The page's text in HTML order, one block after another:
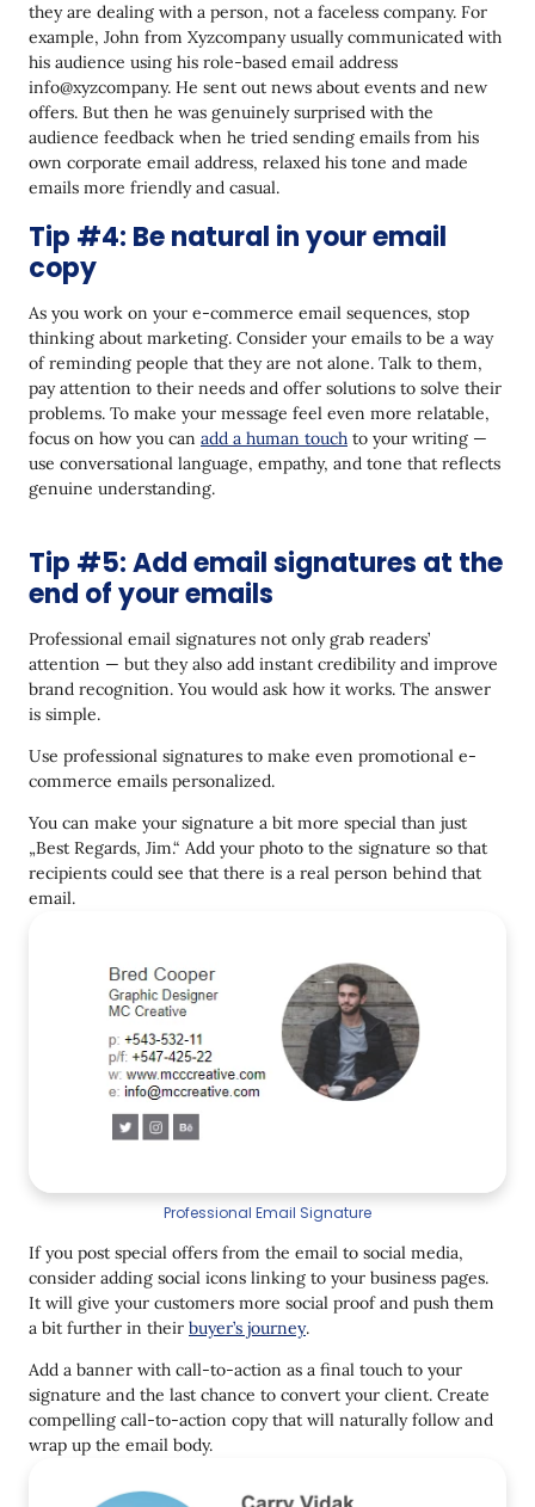
they are dealing with a person, not a faceless company. For
example, John from Xyzcompany usually communicated with
his audience using his role-based email address
info@xyzcompany. He sent out news about events and new
offers. But then he was genuinely surprised with the
audience feedback when he tried sending emails from his
own corporate email address, relaxed his tone and made
emails more friendly and casual.
Tip #4: Be natural in your email
copy
As you work on your e-commerce email sequences, stop
thinking about marketing. Consider your emails to be a way
of reminding people that they are not alone. Talk to them,
pay attention to their needs and offer solutions to solve their
problems. To make your message feel even more relatable,
focus on how you can add a human touch to your writing —
use conversational language, empathy, and tone that reflects
genuine understanding.
Tip #5: Add email signatures at the
end of your emails
Professional email signatures not only grab readers’
attention — but they also add instant credibility and improve
brand recognition. You would ask how it works. The answer
is simple.
Use professional signatures to make even promotional e-
commerce emails personalized.
You can make your signature a bit more special than just
„Best Regards, Jim.“ Add your photo to the signature so that
recipients could see that there is a real person behind that
email.
Professional Email Signature
If you post special offers from the email to social media,
consider adding social icons linking to your business pages.
It will give your customers more social proof and push them
a bit further in their buyer’s journey.
Add a banner with call-to-action as a final touch to your
signature and the last chance to convert your client. Create
compelling call-to-action copy that will naturally follow and
wrap up the email body.